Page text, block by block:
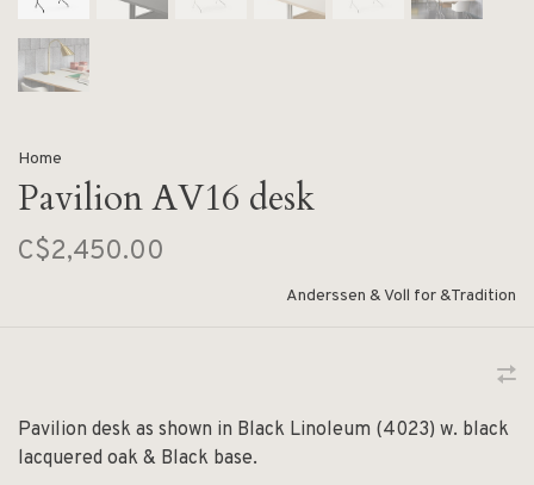
Home
Pavilion AV16 desk
C$2,450.00
Anderssen & Voll for &Tradition
Pavilion desk as shown in Black Linoleum (4023) w. black
lacquered oak & Black base.